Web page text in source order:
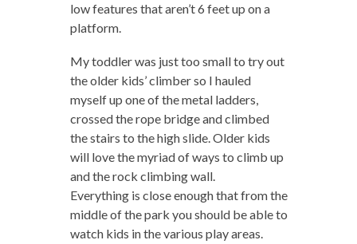
low features that aren’t 6 feet up on a
platform.
My toddler was just too small to try out
the older kids’ climber so I hauled
myself up one of the metal ladders,
crossed the rope bridge and climbed
the stairs to the high slide. Older kids
will love the myriad of ways to climb up
and the rock climbing wall.
Everything is close enough that from the
middle of the park you should be able to
watch kids in the various play areas.